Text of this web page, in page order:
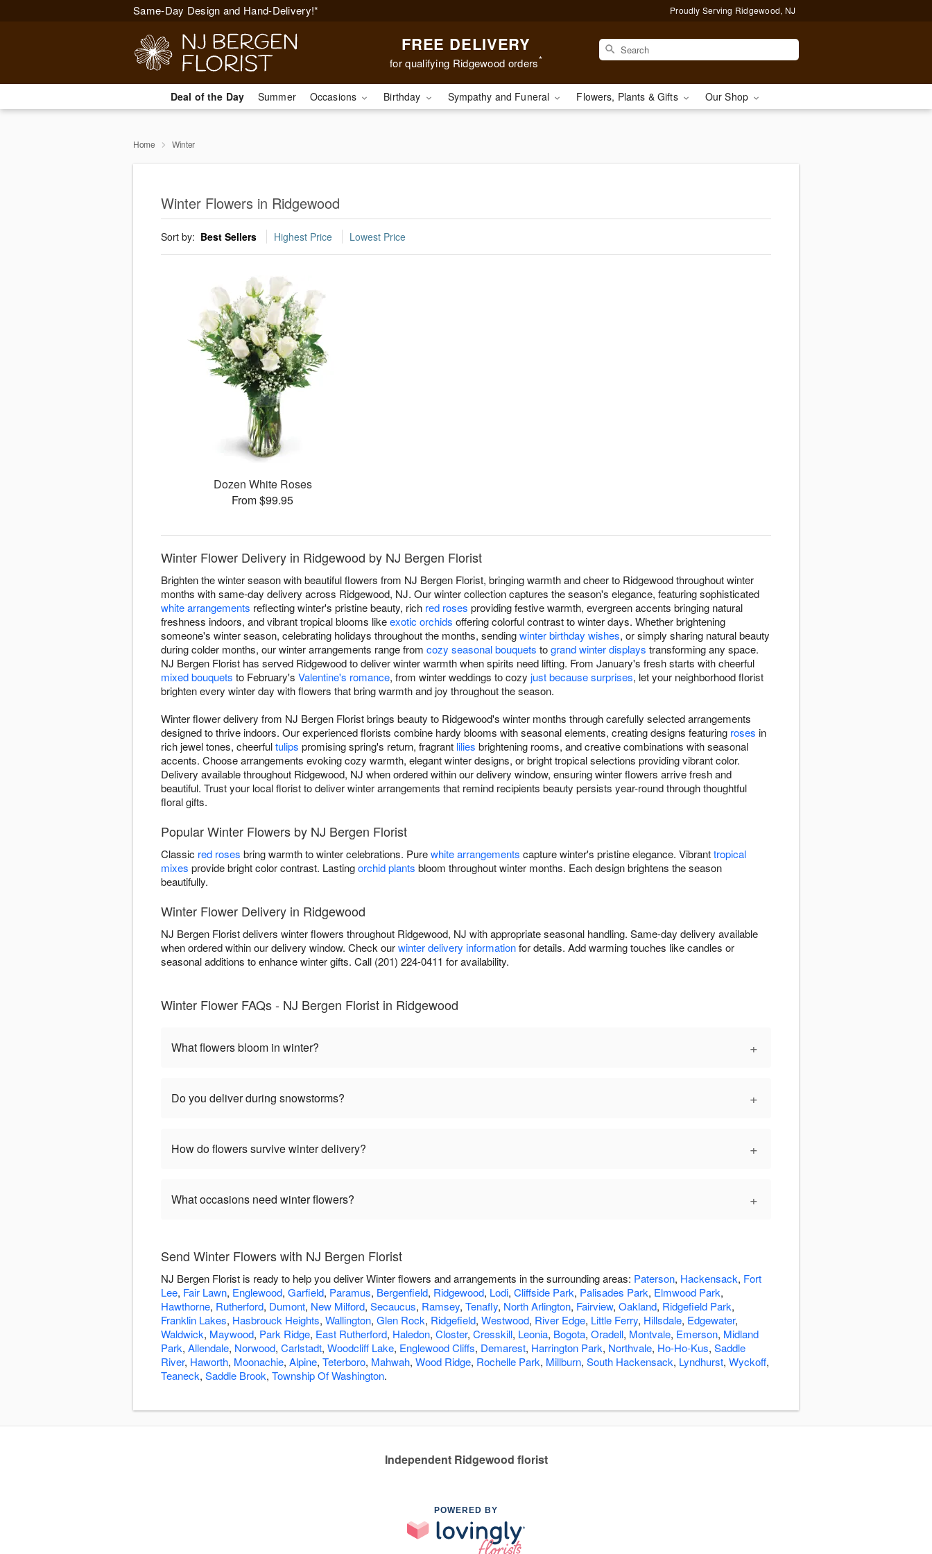
Same-Day Design and Hand-Delivery!* Proudly Serving Ridgewood, NJ
FREE DELIVERY
for qualifying Ridgewood orders*
Deal of the Day Summer Occasions Birthday Sympathy and Funeral Flowers, Plants & Gifts Our Shop
Home Winter
Winter Flowers in Ridgewood
Sort by: Best Sellers Highest Price Lowest Price
Dozen White Roses
From $99.95
Winter Flower Delivery in Ridgewood by NJ Bergen Florist
Brighten the winter season with beautiful flowers from NJ Bergen Florist, bringing warmth and cheer to Ridgewood throughout winter
months with same-day delivery across Ridgewood, NJ. Our winter collection captures the season's elegance, featuring sophisticated
white arrangements reflecting winter's pristine beauty, rich red roses providing festive warmth, evergreen accents bringing natural
freshness indoors, and vibrant tropical blooms likeexotic orchids offering colorful contrast to winter days. Whether brightening
someone's winter season, celebrating holidays throughout the months, sendingwinter birthday wishes, or simply sharing natural beauty
during colder months, our winter arrangements range from cozy seasonal bouquets togrand winter displays transforming any space.
NJ Bergen Florist has served Ridgewood to deliver winter warmth when spirits need lifting. From January's fresh starts with cheerful
mixed bouquets to February's Valentine's romance, from winter weddings to cozy just because surprises, let your neighborhood florist
brighten every winter day with flowers that bring warmth and joy throughout the season.
Winter flower delivery from NJ Bergen Florist brings beauty to Ridgewood's winter months through carefully selected arrangements
designed to thrive indoors. Our experienced florists combine hardy blooms with seasonal elements, creating designs featuring roses in
rich jewel tones, cheerfultulips promising spring's return, fragrant lilies brightening rooms, and creative combinations with seasonal
accents. Choose arrangements evoking cozy warmth, elegant winter designs, or bright tropical selections providing vibrant color.
Delivery available throughout Ridgewood, NJ when ordered within our delivery window, ensuring winter flowers arrive fresh and
beautiful. Trust your local florist to deliver winter arrangements that remind recipients beauty persists year-round through thoughtful
floral gifts.
Popular Winter Flowers by NJ Bergen Florist
Classic red roses bring warmth to winter celebrations. Purewhite arrangements capture winter's pristine elegance. Vibranttropical
mixes provide bright color contrast. Lastingorchid plants bloom throughout winter months. Each design brightens the season
beautifully.
Winter Flower Delivery in Ridgewood
NJ Bergen Florist delivers winter flowers throughout Ridgewood, NJ with appropriate seasonal handling. Same-day delivery available
when ordered within our delivery window. Check ourwinter delivery informationfor details. Add warming touches like candles or
seasonal additions to enhance winter gifts. Call (201) 224-0411 for availability.
Winter Flower FAQs - NJ Bergen Florist in Ridgewood
What flowers bloom in winter? +
Do you deliver during snowstorms? +
How do flowers survive winter delivery? +
What occasions need winter flowers? +
Send Winter Flowers with NJ Bergen Florist
NJ Bergen Florist is ready to help you deliver Winter flowers and arrangements in the surrounding areas: Paterson, Hackensack, Fort
Lee, Fair Lawn, Englewood, Garfield, Paramus, Bergenfield, Ridgewood, Lodi, Cliffside Park, Palisades Park, Elmwood Park,
Hawthorne, Rutherford, Dumont, New Milford, Secaucus, Ramsey, Tenafly, North Arlington, Fairview, Oakland, Ridgefield Park,
Franklin Lakes, Hasbrouck Heights, Wallington, Glen Rock, Ridgefield, Westwood, River Edge, Little Ferry, Hillsdale, Edgewater,
Waldwick, Maywood, Park Ridge, East Rutherford, Haledon, Closter, Cresskill, Leonia, Bogota, Oradell, Montvale, Emerson, Midland
Park, Allendale, Norwood, Carlstadt, Woodcliff Lake, Englewood Cliffs, Demarest, Harrington Park, Northvale, Ho-Ho-Kus, Saddle
River, Haworth, Moonachie, Alpine, Teterboro, Mahwah, Wood Ridge, Rochelle Park, Millburn, South Hackensack, Lyndhurst, Wyckoff,
Teaneck, Saddle Brook, Township Of Washington.
Independent Ridgewood florist
POWERED BY